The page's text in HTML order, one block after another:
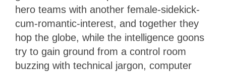
hero teams with another female-sidekick-
cum-romantic-interest, and together they
hop the globe, while the intelligence goons
try to gain ground from a control room
buzzing with technical jargon, computer